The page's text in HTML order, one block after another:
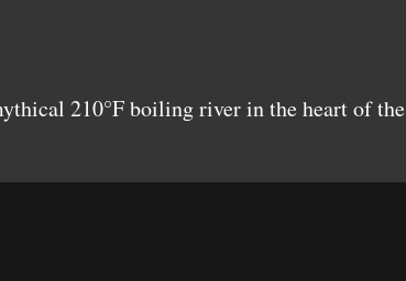
210°F boiling river in the heart of the